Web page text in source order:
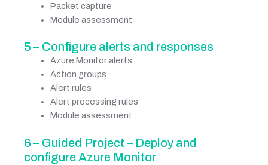
Packet capture
Module assessment
5 – Configure alerts and responses
Azure Monitor alerts
Action groups
Alert rules
Alert processing rules
Module assessment
6 – Guided Project – Deploy and
configure Azure Monitor